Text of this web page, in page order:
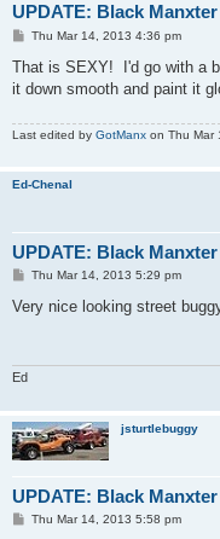
UPDATE: Black
P
s
Thu Mar 14, 2013 4:36 pm
That is SEXY! I'd go with a
it down smooth and paint it
Last edited by GotManx on Thu Mar
Ed-Chenal
UPDATE: Black
P
s
Thu Mar 14, 2013 5:29 pm
Very nice looking street
Ed
jsturtlebuggy
UPDATE: Black
PThu Mar 14, 2013 5:58 pm